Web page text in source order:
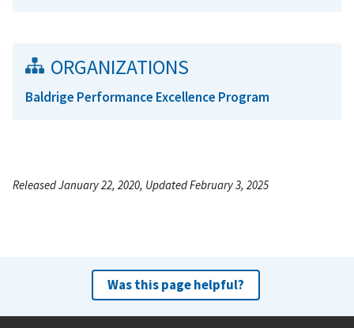
ORGANIZATIONS
Baldrige Performance Excellence Program
Released January 22, 2020, Updated February 3, 2025
Was this page helpful?